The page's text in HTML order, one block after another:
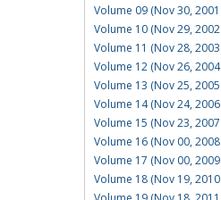
Volume 09 (Nov 30,
Volume 10 (Nov 29,
Volume 11 (Nov 28,
Volume 12 (Nov 26,
Volume 13 (Nov 25,
Volume 14 (Nov 24,
Volume 15 (Nov 23,
Volume 16 (Nov 00,
Volume 17 (Nov 00,
Volume 18 (Nov 19,